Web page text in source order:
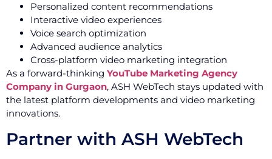
Personalized content recommendations
Interactive video experiences
Voice search optimization
Advanced audience analytics
Cross-platform video marketing integration
As a forward-thinking YouTube Marketing Agency
Company in Gurgaon, ASH WebTech stays updated with
the latest platform developments and video marketing
innovations.
Partner with ASH WebTech